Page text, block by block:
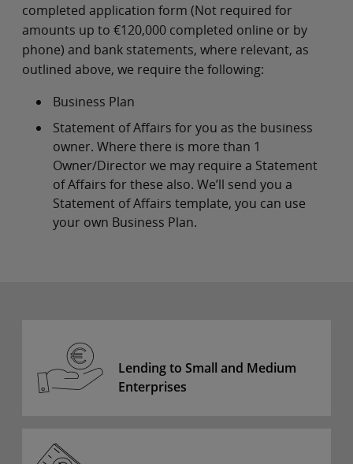
completed application form (Not required for
amounts up to €120,000 completed online or by
phone) and bank statements, where relevant, as
outlined above, we require the following:
Business Plan
Statement of Affairs for you as the business
owner. Where there is more than 1
Owner/Director we may require a Statement
of Affairs for these also. We’ll send you a
Statement of Affairs template, you can use
your own Business Plan.
Lending to Small and Medium
Enterprises